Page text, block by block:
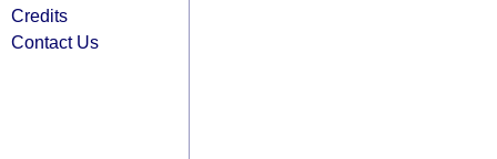
Credits
Contact Us